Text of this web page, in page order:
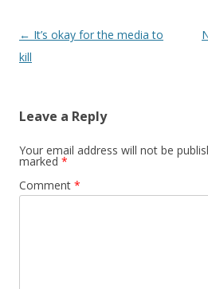
Post navigation
← It’s okay for the media to
kill
Leave a Reply
Your email address will not be
marked *
Comment *